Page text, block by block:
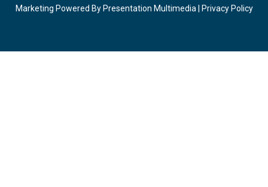
Marketing Powered By Presentation Multimedia Privacy Policy